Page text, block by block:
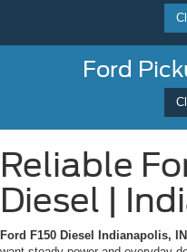
Ford
Reliable
Diesel |
Ford F150 Diesel Indianapolis, IN